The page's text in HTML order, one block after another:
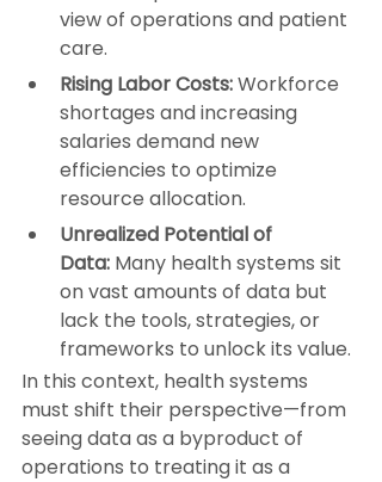
view of operations and patient
care.
Rising Labor Costs: Workforce
shortages and increasing
salaries demand new
efficiencies to optimize
resource allocation.
Unrealized Potential of
Data: Many health systems sit
on vast amounts of data but
lack the tools, strategies, or
frameworks to unlock its value.
In this context, health systems
must shift their perspective—from
seeing data as a byproduct of
operations to treating it as a